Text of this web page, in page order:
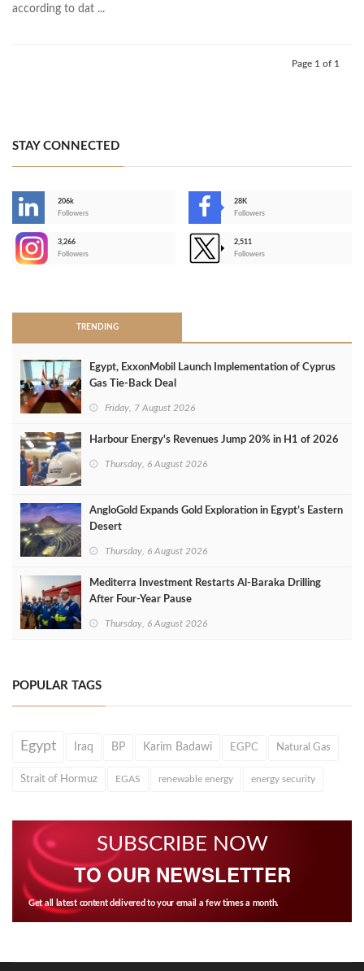
according to dat ...
Page 1 of 1
STAY CONNECTED
206k
Followers
28K
Followers
3,266
Followers
2,511
Followers
TRENDING
Egypt, ExxonMobil Launch Implementation of Cyprus
Gas Tie-Back Deal
Friday, 7 August 2026
Harbour Energy's Revenues Jump 20% in H1 of 2026
Thursday, 6 August 2026
AngloGold Expands Gold Exploration in Egypt’s Eastern
Desert
Thursday, 6 August 2026
Mediterra Investment Restarts Al‑Baraka Drilling
After Four‑Year Pause
Thursday, 6 August 2026
POPULAR TAGS
Egypt Iraq BP Karim Badawi EGPC Natural Gas
Strait of Hormuz EGAS renewable energy energy security
SUBSCRIBE NOW
TO OUR NEWSLETTER
Get all latest content delivered to your email a few times a month.